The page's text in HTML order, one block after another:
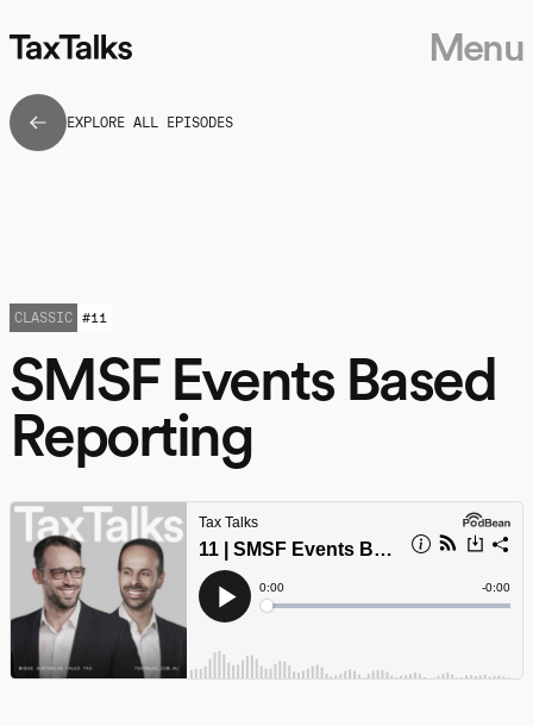
Menu
EXPLORE ALL EPISODES
SMSF Events Based
Reporting
CLASSIC #11